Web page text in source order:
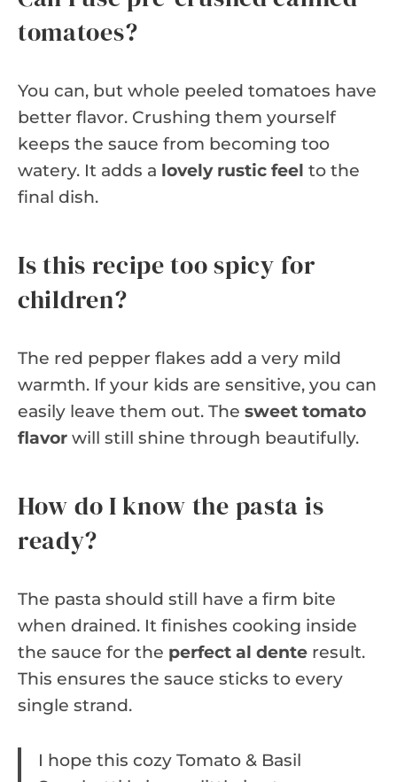
tomatoes?
You can, but whole peeled tomatoes have
better flavor. Crushing them yourself
keeps the sauce from becoming too
watery. It adds a lovely rustic feel to the
final dish.
Is this recipe too spicy for
children?
The red pepper flakes add a very mild
warmth. If your kids are sensitive, you can
easily leave them out. The sweet tomato
flavor will still shine through beautifully.
How do I know the pasta is
ready?
The pasta should still have a firm bite
when drained. It finishes cooking inside
the sauce for the perfect al dente result.
This ensures the sauce sticks to every
single strand.
I hope this cozy Tomato & Basil